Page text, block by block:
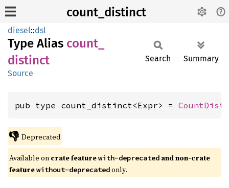
count_distinct
diesel::dsl
Type Alias count_
distinct
Source
Search Summary
pub type count_distinct<Expr> =
👎 Deprecated
Available on crate featurewith-deprecated and non-crate
featurewithout-deprecatedonly.